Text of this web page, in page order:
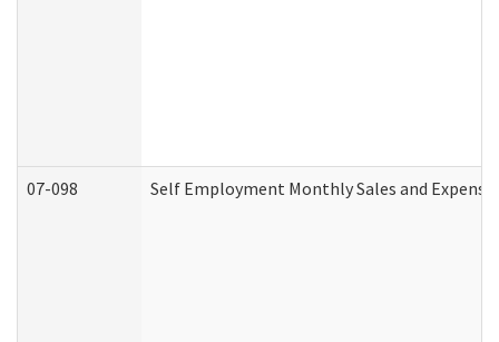
07-098 Self Employment Monthly Sales and